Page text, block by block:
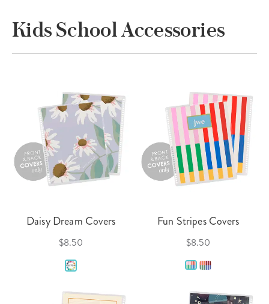
Kids School Accessories
Daisy Dream Covers
$8.50
Fun Stripes Covers
$8.50